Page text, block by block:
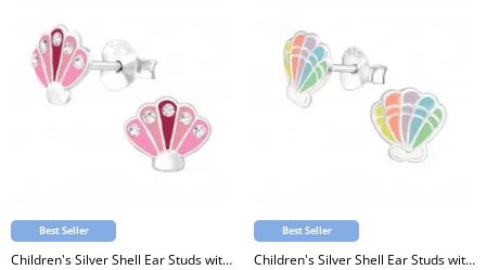
Best Seller
Children's Silver Shell Ear Studs with Crystal and Epoxy
Best Seller
Children's Silver Shell Ear Studs with Epoxy